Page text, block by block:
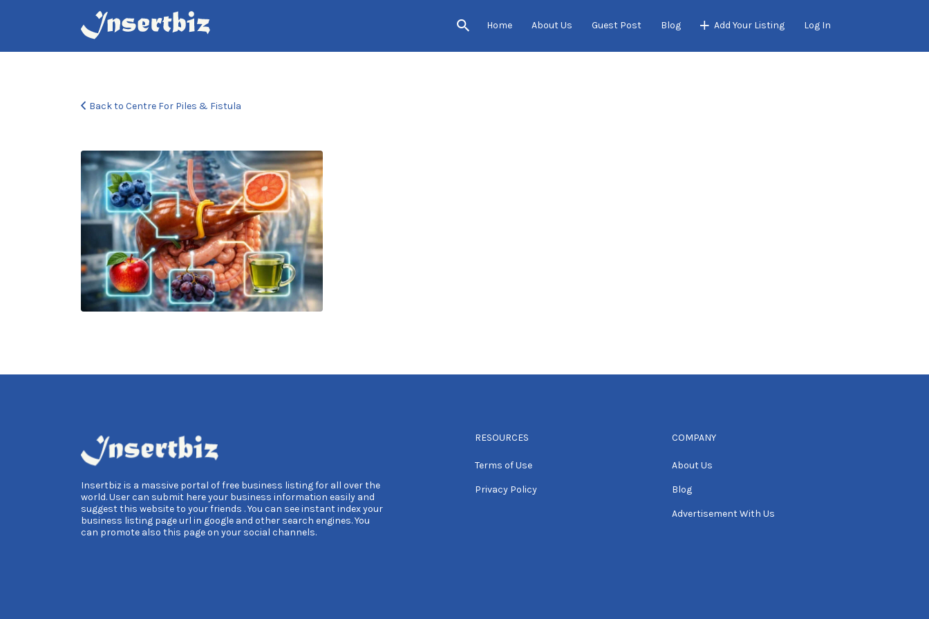
Home About Us Guest Post Blog Add Your Listing Log In
Search
for:
Back to Centre For Piles & Fistula
Insertbiz is a massive portal of free business listing for all over the
world. User can submit here your business information easily and
suggest this website to your friends . You can see instant index your
business listing page url in google and other search engines. You
can promote also this page on your social channels.
RESOURCES
Terms of Use
Privacy Policy
COMPANY
About Us
Blog
Advertisement With Us